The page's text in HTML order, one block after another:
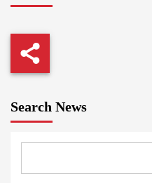
Search News